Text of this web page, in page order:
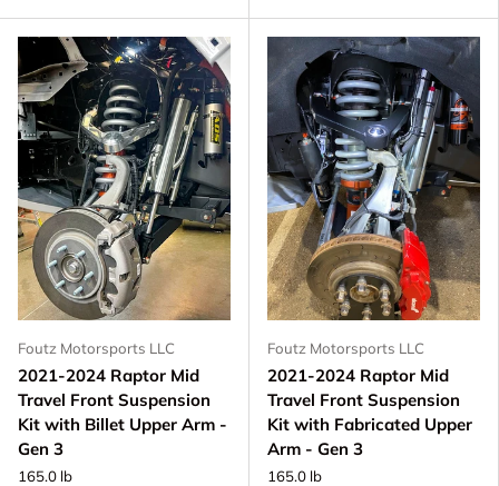
Foutz Motorsports LLC
2021-2024 Raptor Mid
Travel Front Suspension
Kit with Billet Upper Arm -
Gen 3
165.0 lb
Foutz Motorsports LLC
2021-2024 Raptor Mid
Travel Front Suspension
Kit with Fabricated Upper
Arm - Gen 3
165.0 lb